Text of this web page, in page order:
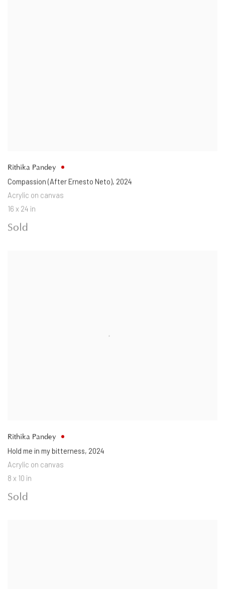
Rithika Pandey
Compassion (After Ernesto Neto), 2024
Acrylic on canvas
16 x 24 in
Sold
Rithika Pandey
Hold me in my bitterness, 2024
Acrylic on canvas
8 x 10 in
Sold